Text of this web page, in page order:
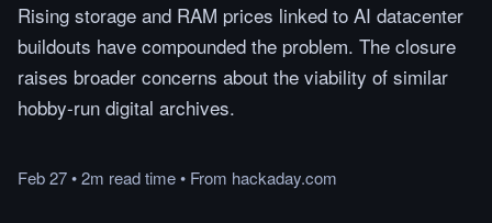
Rising storage and RAM prices linked to AI datacenter
buildouts have compounded the problem. The closure
raises broader concerns about the viability of similar
hobby-run digital archives.
Feb 27•2m readtime• From hackaday.com